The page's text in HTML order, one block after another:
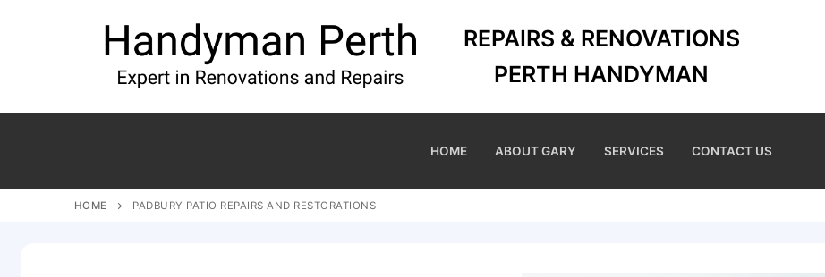
REPAIRS & RENOVATIONS
PERTH HANDYMAN
HOME ABOUT GARY SERVICES CONTACT US
HOME PADBURY PATIO REPAIRS AND RESTORATIONS